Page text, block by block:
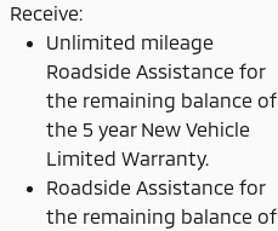
Receive:
Unlimited mileage
Roadside Assistance for
the remaining balance of
the 5 year New Vehicle
Limited Warranty.
Roadside Assistance for
the remaining balance of